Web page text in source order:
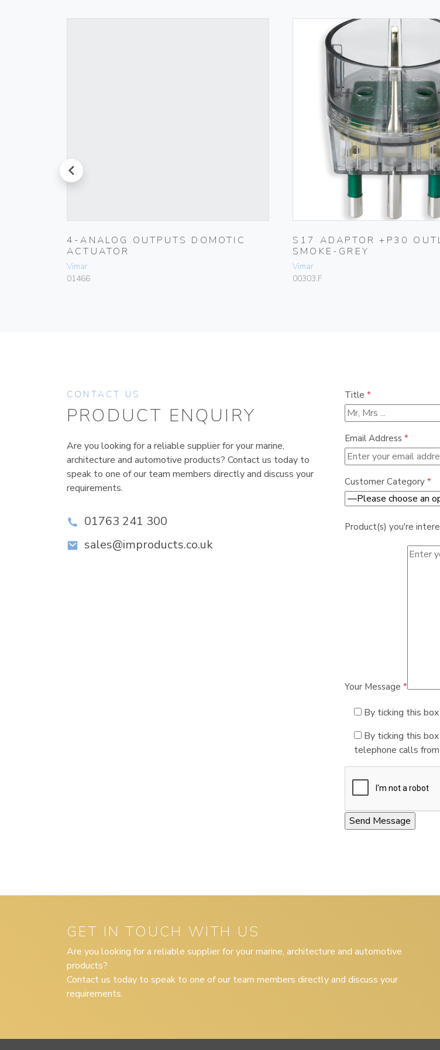
prev
4-ANALOG OUTPUTS DOMOTIC
ACTUATOR
Vimar
01466
S17 ADAPTOR +P30
SMOKE-GREY
Vimar
00303.F
CONTACT US
PRODUCT ENQUIRY
Are you looking for a reliable supplier for your marine,
architecture and automotive products? Contact us today to
speak to one of our team members directly and discuss your
requirements.
01763 241 300
sales@improducts.co.uk
Title *
Email Address *
Customer Category *
Product(s) you're
Your Message *
By ticking this
By ticking this
telephone calls
GET IN TOUCH WITH US
Are you looking for a reliable supplier for your marine, architecture and automotive
products?
Contact us today to speak to one of our team members directly and discuss your
requirements.